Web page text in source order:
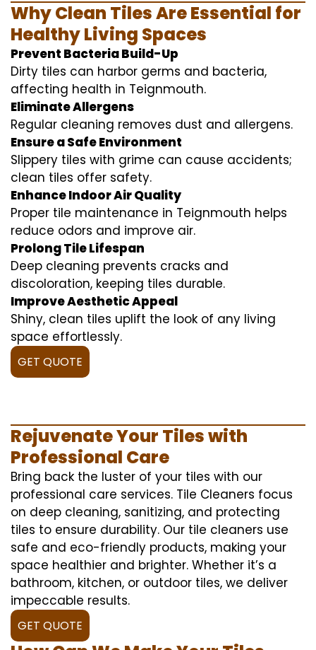
Why Clean Tiles Are Essential for
Healthy Living Spaces
Prevent Bacteria Build-Up
Dirty tiles can harbor germs and bacteria,
affecting health in Teignmouth.
Eliminate Allergens
Regular cleaning removes dust and allergens.
Ensure a Safe Environment
Slippery tiles with grime can cause accidents;
clean tiles offer safety.
Enhance Indoor Air Quality
Proper tile maintenance in Teignmouth helps
reduce odors and improve air.
Prolong Tile Lifespan
Deep cleaning prevents cracks and
discoloration, keeping tiles durable.
Improve Aesthetic Appeal
Shiny, clean tiles uplift the look of any living
space effortlessly.
GET QUOTE
Rejuvenate Your Tiles with
Professional Care
Bring back the luster of your tiles with our
professional care services. Tile Cleaners focus
on deep cleaning, sanitizing, and protecting
tiles to ensure durability. Our tile cleaners use
safe and eco-friendly products, making your
space healthier and brighter. Whether it’s a
bathroom, kitchen, or outdoor tiles, we deliver
impeccable results.
GET QUOTE